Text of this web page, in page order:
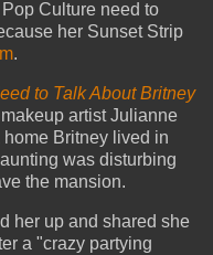
Culture need to
her Sunset Strip
.
to Talk About Britney
artist Julianne
Britney lived in
was disturbing
the mansion.
her up and shared she
a "crazy partying